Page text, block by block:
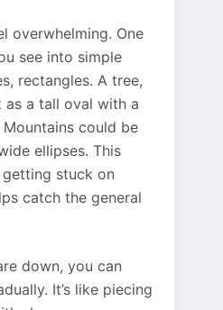
overwhelming. One
see into simple
rectangles. A tree,
a tall oval with a
could be
ellipses. This
stuck on
catch the general
down, you can
It’s like piecing